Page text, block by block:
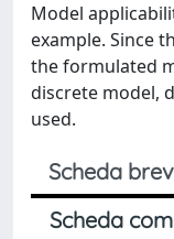
Model
example. Since
the formulated
discrete model,
used.
Scheda
Scheda